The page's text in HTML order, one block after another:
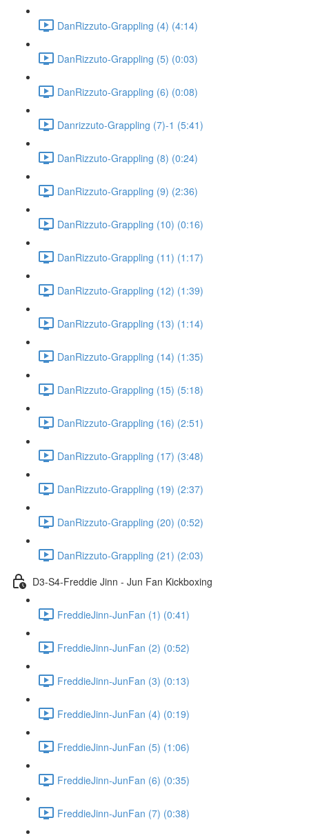
DanRizzuto-Grappling (4) (4:14)
DanRizzuto-Grappling (5) (0:03)
DanRizzuto-Grappling (6) (0:08)
Danrizzuto-Grappling (7)-1 (5:41)
DanRizzuto-Grappling (8) (0:24)
DanRizzuto-Grappling (9) (2:36)
DanRizzuto-Grappling (10) (0:16)
DanRizzuto-Grappling (11) (1:17)
DanRizzuto-Grappling (12) (1:39)
DanRizzuto-Grappling (13) (1:14)
DanRizzuto-Grappling (14) (1:35)
DanRizzuto-Grappling (15) (5:18)
DanRizzuto-Grappling (16) (2:51)
DanRizzuto-Grappling (17) (3:48)
DanRizzuto-Grappling (19) (2:37)
DanRizzuto-Grappling (20) (0:52)
DanRizzuto-Grappling (21) (2:03)
D3-S4-Freddie Jinn - Jun Fan Kickboxing
FreddieJinn-JunFan (1) (0:41)
FreddieJinn-JunFan (2) (0:52)
FreddieJinn-JunFan (3) (0:13)
FreddieJinn-JunFan (4) (0:19)
FreddieJinn-JunFan (5) (1:06)
FreddieJinn-JunFan (6) (0:35)
FreddieJinn-JunFan (7) (0:38)